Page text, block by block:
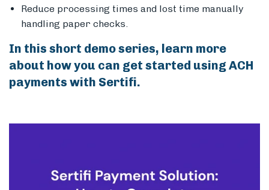
Reduce processing times and lost time manually
handling paper checks.
In this short demo series, learn more
about how you can get started using ACH
payments with Sertifi.